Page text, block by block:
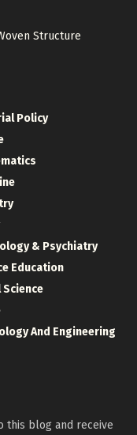
Structure
Policy
& Psychiatry
Education
And Engineering
this blog and receive